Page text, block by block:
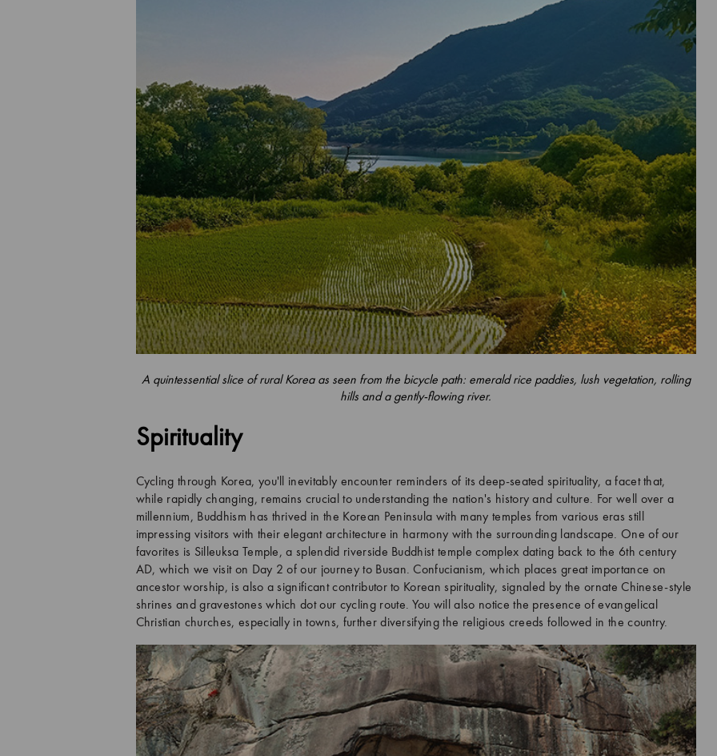
A quintessential slice of rural Korea as seen from the bicycle path: emerald rice paddies, lush vegetation, rolling
hills and a gently-flowing river.
Spirituality
Cycling through Korea, you'll inevitably encounter reminders of its deep-seated spirituality, a facet that,
while rapidly changing, remains crucial to understanding the nation's history and culture. For well over a
millennium, Buddhism has thrived in the Korean Peninsula with many temples from various eras still
impressing visitors with their elegant architecture in harmony with the surrounding landscape. One of our
favorites is Silleuksa Temple, a splendid riverside Buddhist temple complex dating back to the 6th century
AD, which we visit on Day 2 of our journey to Busan. Confucianism, which places great importance on
ancestor worship, is also a significant contributor to Korean spirituality, signaled by the ornate Chinese-style
shrines and gravestones which dot our cycling route. You will also notice the presence of evangelical
Christian churches, especially in towns, further diversifying the religious creeds followed in the country.